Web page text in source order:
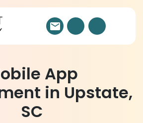
App
in Upstate,
SC